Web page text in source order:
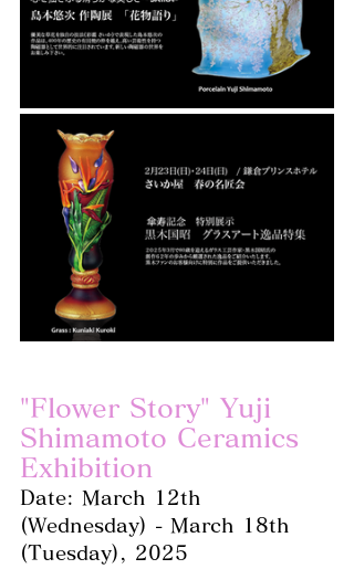
"Flower Story" Yuji
Shimamoto Ceramics
Exhibition
Date: March 12th
(Wednesday) - March 18th
(Tuesday), 2025